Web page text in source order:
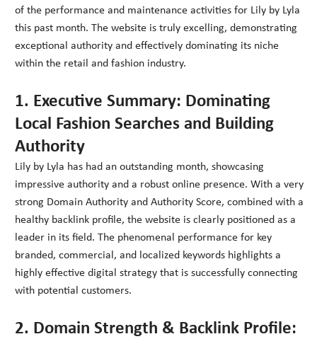
of the performance and maintenance activities for Lily by Lyla
this past month. The website is truly excelling, demonstrating
exceptional authority and effectively dominating its niche
within the retail and fashion industry.
1. Executive Summary: Dominating
Local Fashion Searches and Building
Authority
Lily by Lyla has had an outstanding month, showcasing
impressive authority and a robust online presence. With a very
strong Domain Authority and Authority Score, combined with a
healthy backlink profile, the website is clearly positioned as a
leader in its field. The phenomenal performance for key
branded, commercial, and localized keywords highlights a
highly effective digital strategy that is successfully connecting
with potential customers.
2. Domain Strength & Backlink Profile: